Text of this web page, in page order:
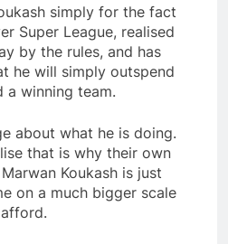
simply for the fact
Super League, realised
by the rules, and has
he will simply outspend
a winning team.
about what he is doing.
that is why their own
Koukash is just
on a much bigger scale